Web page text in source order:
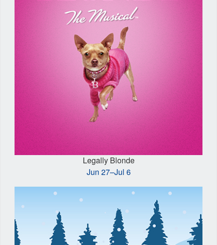
Legally Blonde
Jun 27–Jul 6